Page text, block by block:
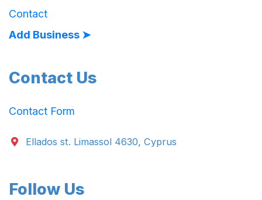
Contact
Add Business ➤
Contact Us
Contact Form
Ellados st. Limassol 4630, Cyprus
Follow Us